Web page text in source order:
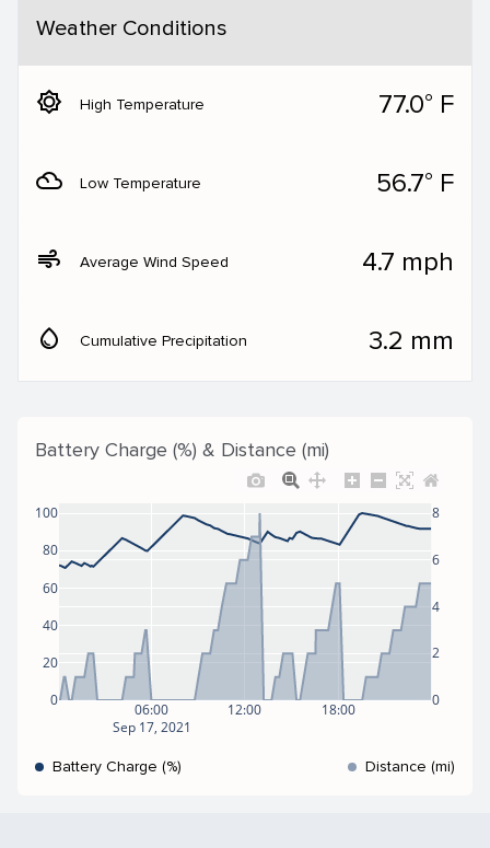
Weather Conditions
brightness_5 High Temperature 77.0° F
filter_drama Low Temperature 56.7° F
air Average Wind Speed 4.7 mph
water_drop Cumulative Precipitation 3.2 mm
Battery Charge (%) & Distance (mi)
06:00
Sep 17, 2021
12:00 18:00
0
20
40
60
80
100
0
2
4
6
8
Battery Charge (%) Distance (mi)